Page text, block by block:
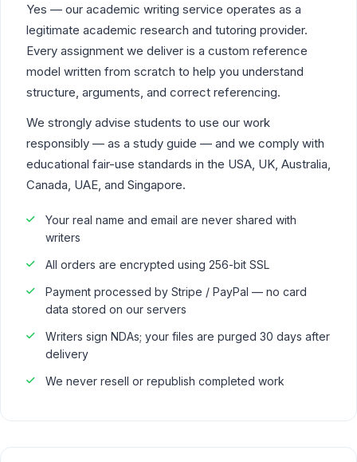
Yes — our academic writing service operates as a
legitimate academic research and tutoring provider.
Every assignment we deliver is a custom reference
model written from scratch to help you understand
structure, arguments, and correct referencing.
We strongly advise students to use our work
responsibly — as a study guide — and we comply with
educational fair-use standards in the USA, UK, Australia,
Canada, UAE, and Singapore.
Your real name and email are never shared with
writers
All orders are encrypted using 256-bit SSL
Payment processed by Stripe / PayPal — no card
data stored on our servers
Writers sign NDAs; your files are purged 30 days after
delivery
We never resell or republish completed work